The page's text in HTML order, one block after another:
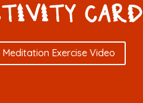
CARD
Meditation Exercise Video